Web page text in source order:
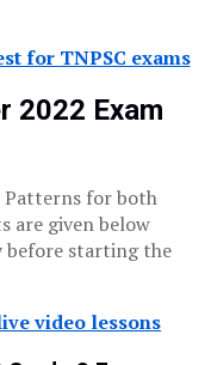
for TNPSC exams
2022 Exam
Patterns for both
are given below
before starting the
video lessons